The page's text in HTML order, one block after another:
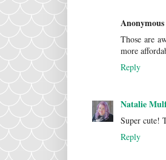
Anonymous
Those are
more
Reply
Natalie
Super cute!
Reply